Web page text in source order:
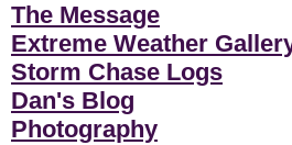
The Message
Extreme Weather
Storm Chase Logs
Dan's Blog
Photography